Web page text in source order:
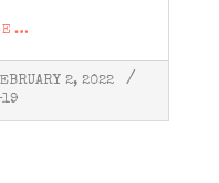
2, 2022
19